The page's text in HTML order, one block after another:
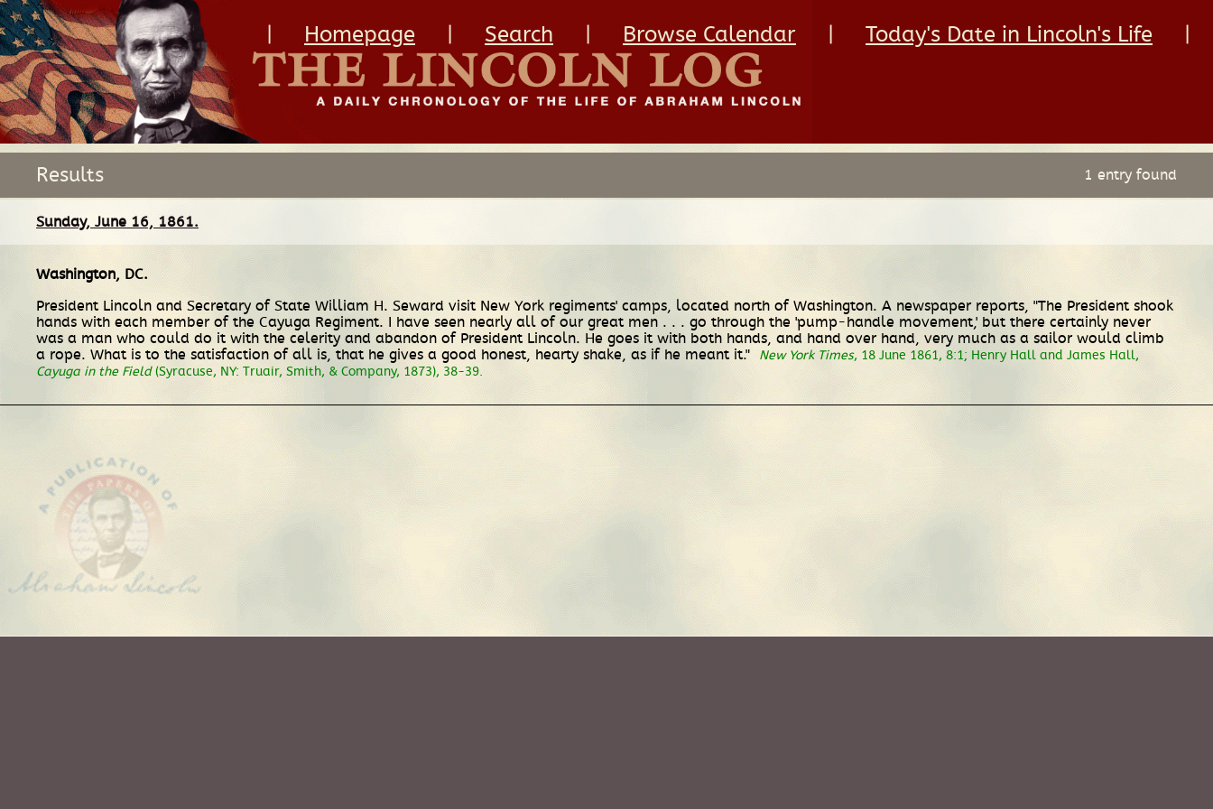
Homepage Search Browse Calendar Today's Date in Lincoln's Life
Results 1 entry found
Sunday, June 16, 1861.
Washington, DC.
President Lincoln and Secretary of State William H. Seward visit New York regiments' camps, located north of Washington. A newspaper reports, "The President shook
hands with each member of the Cayuga Regiment. I have seen nearly all of our great men . . . go through the 'pump-handle movement,' but there certainly never
was a man who could do it with the celerity and abandon of President Lincoln. He goes it with both hands, and hand over hand, very much as a sailor would climb
a rope. What is to the satisfaction of all is, that he gives a good honest, hearty shake, as if he meant it."
New York Times, 18 June 1861, 8:1; Henry Hall and James Hall,
Cayuga in the Field(Syracuse, NY: Truair, Smith, & Company, 1873), 38-39.